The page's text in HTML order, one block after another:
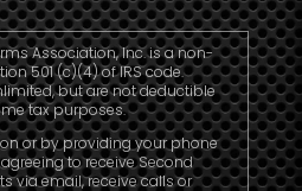
Association, Inc. is a non-
501 (c)(4) of IRS code.
but are not deductible
tax purposes.
or by providing your phone
to receive Second
via email, receive calls or